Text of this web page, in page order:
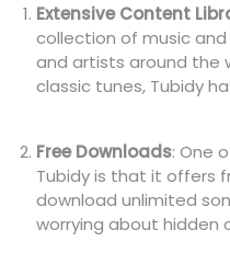
Extensive Content
collection of music
and artists around the
classic tunes, Tubidy
Free Downloads: One
Tubidy is that it offers
download unlimited
worrying about hidden